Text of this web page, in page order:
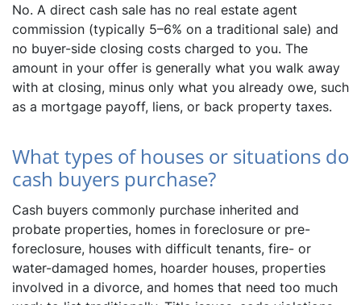
No. A direct cash sale has no real estate agent
commission (typically 5–6% on a traditional sale) and
no buyer-side closing costs charged to you. The
amount in your offer is generally what you walk away
with at closing, minus only what you already owe, such
as a mortgage payoff, liens, or back property taxes.
What types of houses or situations do
cash buyers purchase?
Cash buyers commonly purchase inherited and
probate properties, homes in foreclosure or pre-
foreclosure, houses with difficult tenants, fire- or
water-damaged homes, hoarder houses, properties
involved in a divorce, and homes that need too much